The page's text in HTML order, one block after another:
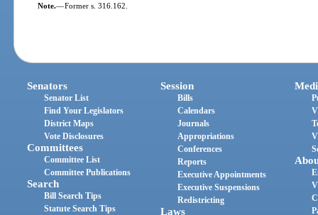
Note.—Former s. 316.162.
Senators
Senator List
Find Your Legislators
District Maps
Vote Disclosures
Committees
Committee List
Committee Publications
Search
Bill Search Tips
Statute Search Tips
Session
Bills
Calendars
Journals
Appropriations
Conferences
Reports
Executive Appointments
Executive Suspensions
Redistricting
Laws